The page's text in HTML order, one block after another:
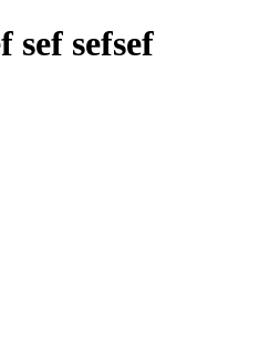
sef sefsef